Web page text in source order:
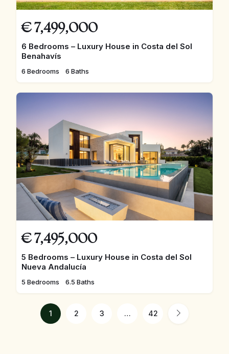
€ 7,499,000
6 Bedrooms – Luxury House in Costa del Sol
Benahavís
6 Bedrooms 6 Baths
€ 7,495,000
5 Bedrooms – Luxury House in Costa del Sol
Nueva Andalucía
5 Bedrooms 6.5 Baths
1 2 3 … 42